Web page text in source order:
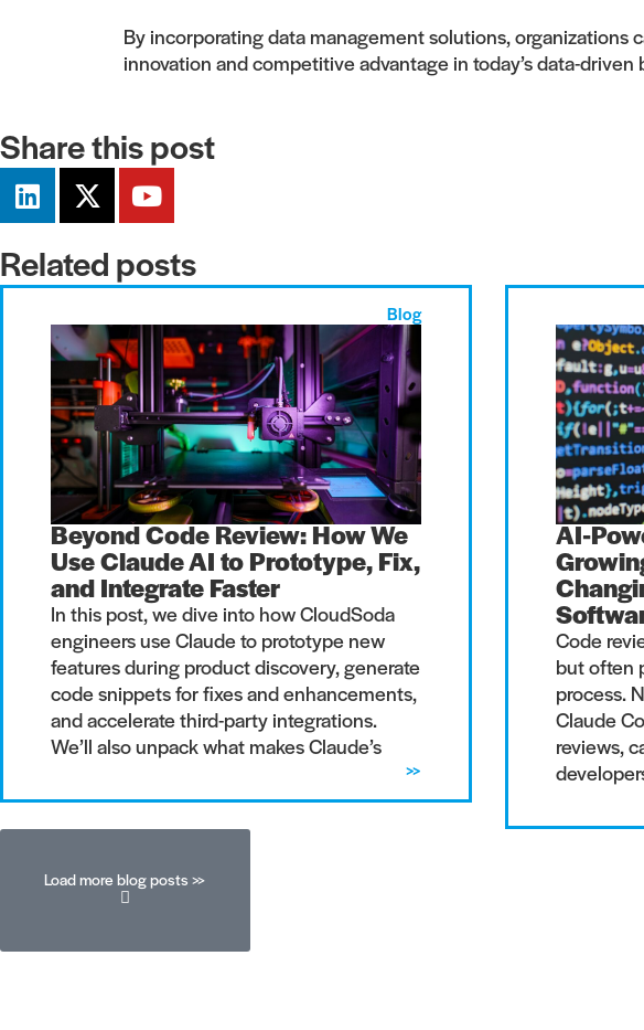
By incorporating data management solutions,
innovation and competitive advantage in today’s data-driven
Share this post
Related posts
Blog
Beyond Code Review: How We
Use Claude AI to Prototype, Fix,
and Integrate Faster
In this post, we dive into how CloudSoda
engineers use Claude to prototype new
features during product discovery, generate
code snippets for fixes and enhancements,
and accelerate third-party integrations.
We’ll also unpack what makes Claude’s
>>
AI-
Code
but often
process.
Claude
reviews,
Load more blog posts >>